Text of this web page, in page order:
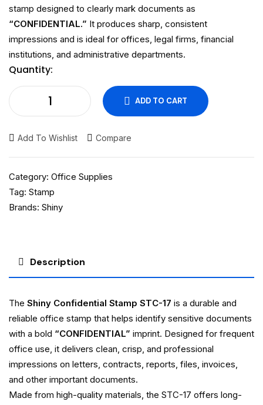
stamp designed to clearly mark documents as
“CONFIDENTIAL.” It produces sharp, consistent
impressions and is ideal for offices, legal firms, financial
institutions, and administrative departments.
Quantity:
ADD TO CART
Add To Wishlist Compare
Category: Office Supplies
Tag: Stamp
Brands: Shiny
Description
The Shiny Confidential Stamp STC-17 is a durable and
reliable office stamp that helps identify sensitive documents
with a bold “CONFIDENTIAL” imprint. Designed for frequent
office use, it delivers clean, crisp, and professional
impressions on letters, contracts, reports, files, invoices,
and other important documents.
Made from high-quality materials, the STC-17 offers long-